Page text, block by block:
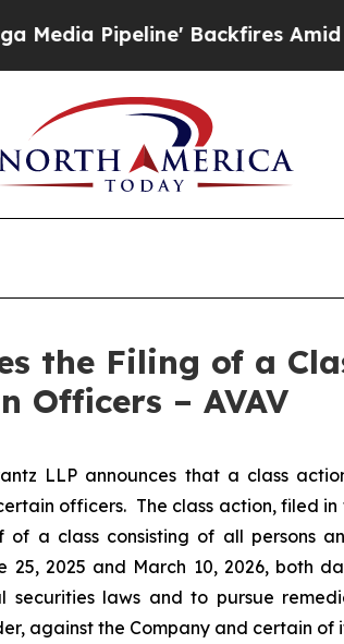
Backfires Amid Rumors
the Filing of a
Officers – AVAV
LLP announces that a class
officers. The class action, filed
a class consisting of all persons
2025 and March 10, 2026, both
laws and to pursue
against the Company and certain of